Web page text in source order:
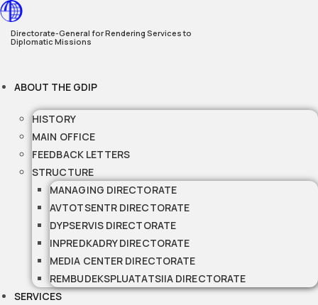
Skip
to
content
Directorate-General for Rendering Services to
Diplomatic Missions
ABOUT THE GDIP
HISTORY
MAIN OFFICE
FEEDBACK LETTERS
STRUCTURE
MANAGING DIRECTORATE
AVTOTSENTR DIRECTORATE
DYPSERVIS DIRECTORATE
INPREDKADRY DIRECTORATE
MEDIA CENTER DIRECTORATE
REMBUDEKSPLUATATSIIA DIRECTORATE
SERVICES